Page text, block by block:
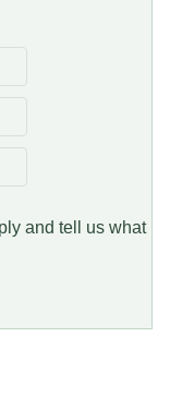
and tell us what